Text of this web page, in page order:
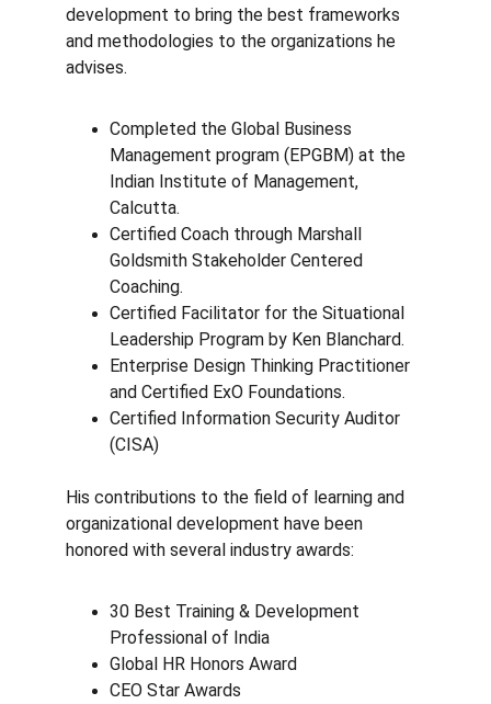
development to bring the best frameworks
and methodologies to the organizations he
advises.
Completed the Global Business
Management program (EPGBM) at the
Indian Institute of Management,
Calcutta.
Certified Coach through Marshall
Goldsmith Stakeholder Centered
Coaching.
Certified Facilitator for the Situational
Leadership Program by Ken Blanchard.
Enterprise Design Thinking Practitioner
and Certified ExO Foundations.
Certified Information Security Auditor
(CISA)
His contributions to the field of learning and
organizational development have been
honored with several industry awards:
30 Best Training & Development
Professional of India
Global HR Honors Award
CEO Star Awards